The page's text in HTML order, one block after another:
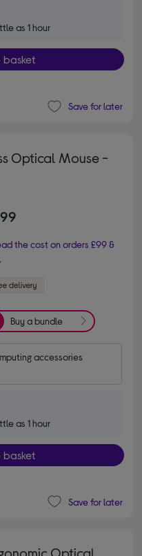
as 1 hour
basket
Save for later
Optical Mouse -
the cost on orders £99 &
Buy a bundle
accessories
as 1 hour
basket
Save for later